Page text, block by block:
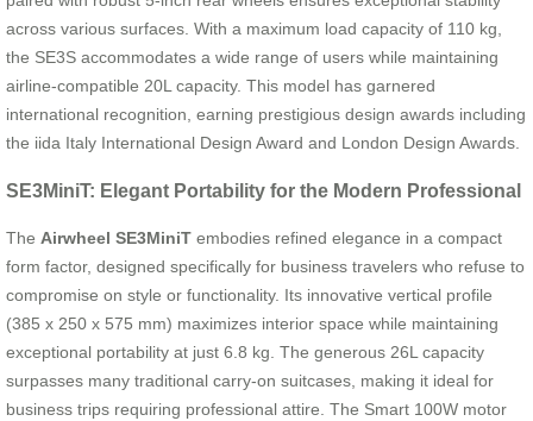
across various surfaces. With a maximum load capacity of 110 kg,
the SE3S accommodates a wide range of users while maintaining
airline-compatible 20L capacity. This model has garnered
international recognition, earning prestigious design awards including
the iida Italy International Design Award and London Design Awards.
SE3MiniT: Elegant Portability for the Modern Professional
The Airwheel SE3MiniT embodies refined elegance in a compact
form factor, designed specifically for business travelers who refuse to
compromise on style or functionality. Its innovative vertical profile
(385 x 250 x 575 mm) maximizes interior space while maintaining
exceptional portability at just 6.8 kg. The generous 26L capacity
surpasses many traditional carry-on suitcases, making it ideal for
business trips requiring professional attire. The Smart 100W motor